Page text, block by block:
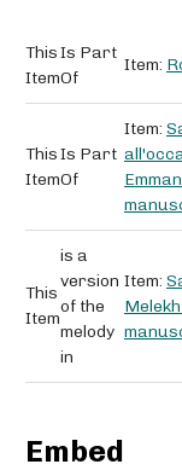
This
Item
Is Part
Of
Item:
This
Item
Is Part
Of
Item:
This
Item
is a
version
of the
melody
in
Item:
Embed